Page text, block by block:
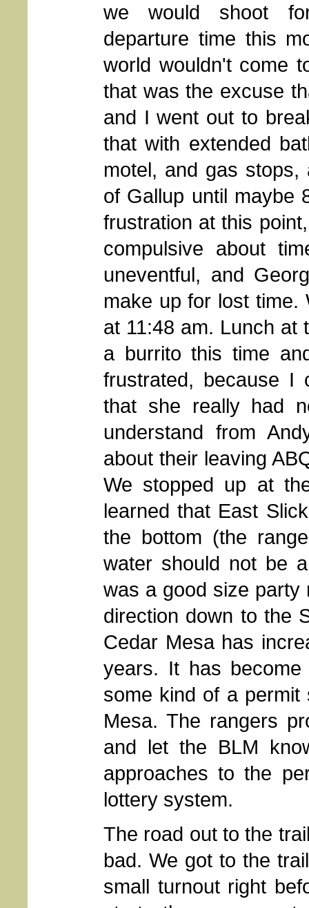
we would shoot
departure time this
world wouldn't come
that was the excuse
and I went out to
that with extended
motel, and gas
of Gallup until maybe
frustration at this
compulsive about
uneventful, and
make up for lost time.
at 11:48 am. Lunch at
a burrito this time
frustrated, because I
that she really had
understand from
about their leaving
We stopped up at
learned that East
the bottom (the
water should not be
was a good size party
direction down to the
Cedar Mesa has
years. It has
some kind of a
Mesa. The rangers
and let the BLM
approaches to the
lottery system.
The road out to the
bad. We got to the
small turnout right